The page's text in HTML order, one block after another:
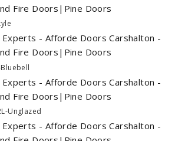
Unglazed